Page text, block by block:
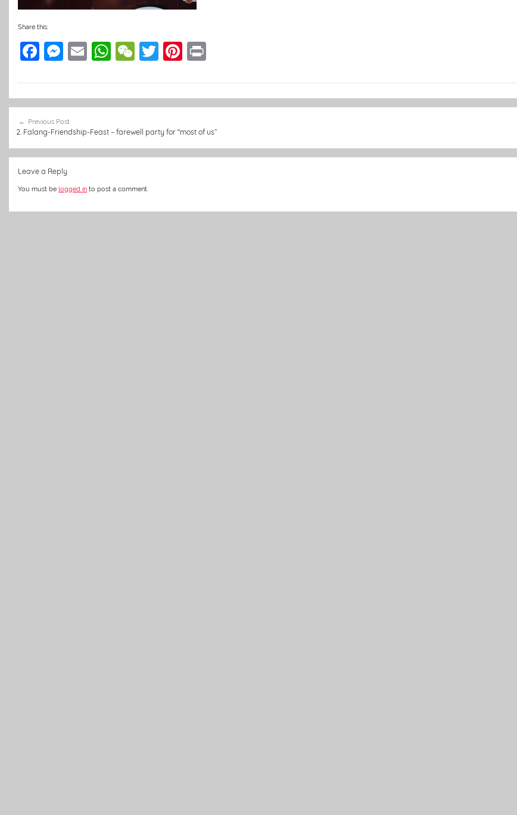
Share this:
F
e
b
o
o
k
M
e
n
g
er
E
l
W
s
A
p
W
h
at
T
er
Pi
e
st
navigation
Previous Post
2. Falang-Friendship-Feast – farewell party for “most of us”
Leave a Reply
You must be logged in to post a comment.